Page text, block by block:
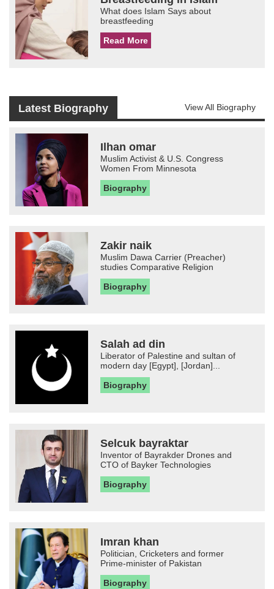
What does Islam Says about
breastfeeding
Read More
Latest Biography View All Biography
Ilhan omar
Muslim Activist & U.S. Congress
Women From Minnesota
Biography
Zakir naik
Muslim Dawa Carrier (Preacher)
studies Comparative Religion
Biography
Salah ad din
Liberator of Palestine and sultan of
modern day [Egypt], [Jordan]...
Biography
Selcuk bayraktar
Inventor of Bayrakder Drones and
CTO of Bayker Technologies
Biography
Imran khan
Politician, Cricketers and former
Prime-minister of Pakistan
Biography